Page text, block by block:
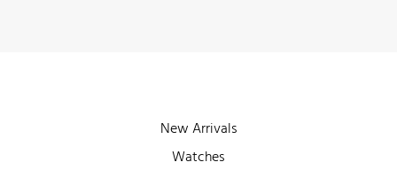
New Arrivals
Watches